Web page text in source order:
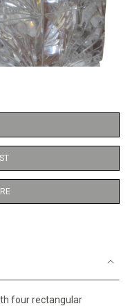
four rectangular